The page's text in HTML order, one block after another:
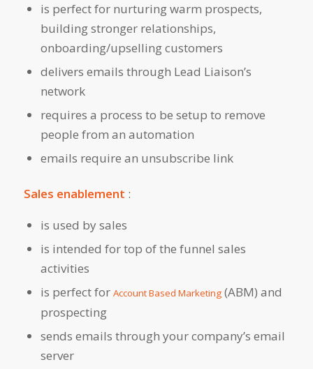
is perfect for nurturing warm prospects,
building stronger relationships,
onboarding/upselling customers
delivers emails through Lead Liaison’s
network
requires a process to be setup to remove
people from an automation
emails require an unsubscribe link
Sales enablement :
is used by sales
is intended for top of the funnel sales
activities
is perfect for Account Based Marketing(ABM) and
prospecting
sends emails through your company’s email
server